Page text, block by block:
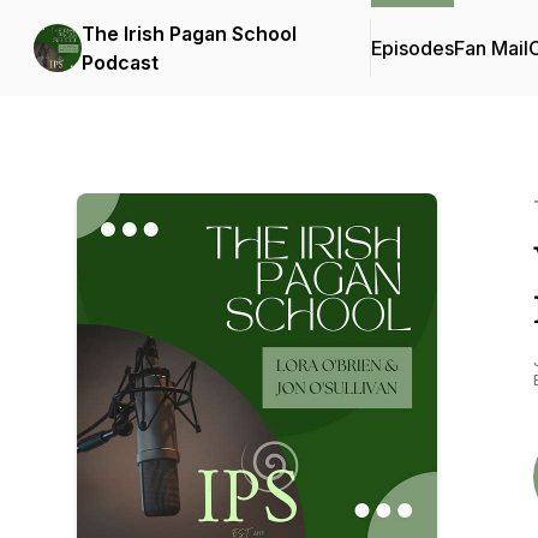
The Irish Pagan School
Podcast
EpisodesFan Mail